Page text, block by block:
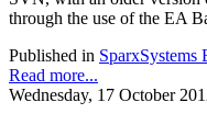
through the use of the EA
Published in SparxSystems
Read more...
Wednesday, 17 October